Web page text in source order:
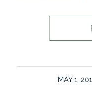
MAY 1,
/